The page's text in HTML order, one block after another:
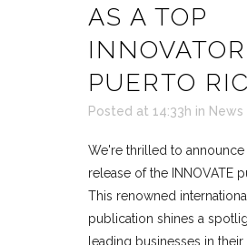
AS A TOP
PUERTO
Posted at 14:33h in News
We're thrilled to announce
release of the INNOVATE
This renowned international
publication shines a
leading businesses in